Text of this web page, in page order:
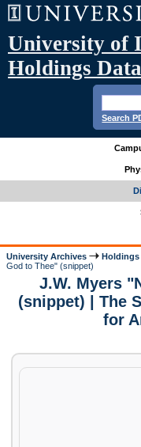
University of
Holdings
Search
University Archives Holdings
God to Thee" (snippet)
J.W. Myers
(snippet) | The
for